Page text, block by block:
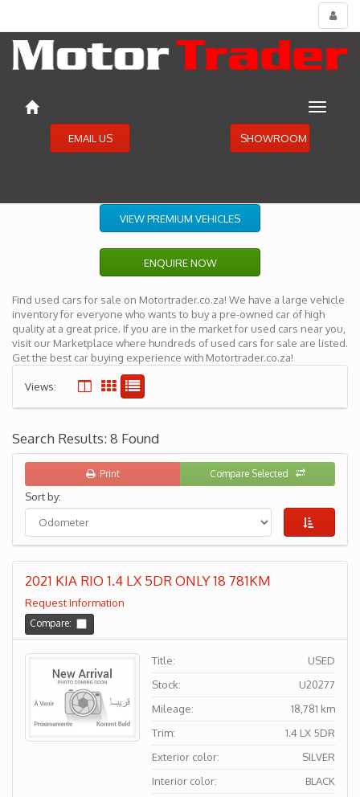
Toggle
menu
Toggle
EMAIL US SHOWROOM
VIEW PREMIUM VEHICLES
ENQUIRE NOW
Find used cars for sale on Motortrader.co.za! We have a large vehicle
inventory for everyone who wants to buy a pre-owned car of high
quality at a great price. If you are in the market for used cars near you,
visit our Marketplace where hundreds of used cars for sale are listed.
Get the best car buying experience with Motortrader.co.za!
Views:
Search Results: 8 Found
Print Compare Selected
Sort by:
2021 KIA RIO 1.4 LX 5DR ONLY 18 781KM
Request Information
Compare:
Title:
USED
Stock:
U20277
Mileage:
18,781 km
Trim:
1.4 LX 5DR
Exterior color:
SILVER
Interior color:
BLACK